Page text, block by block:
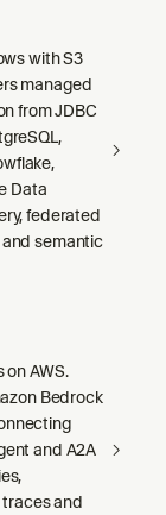
with S3
managed
from JDBC
Data
federated
semantic
on AWS.
Bedrock
and A2A
traces and